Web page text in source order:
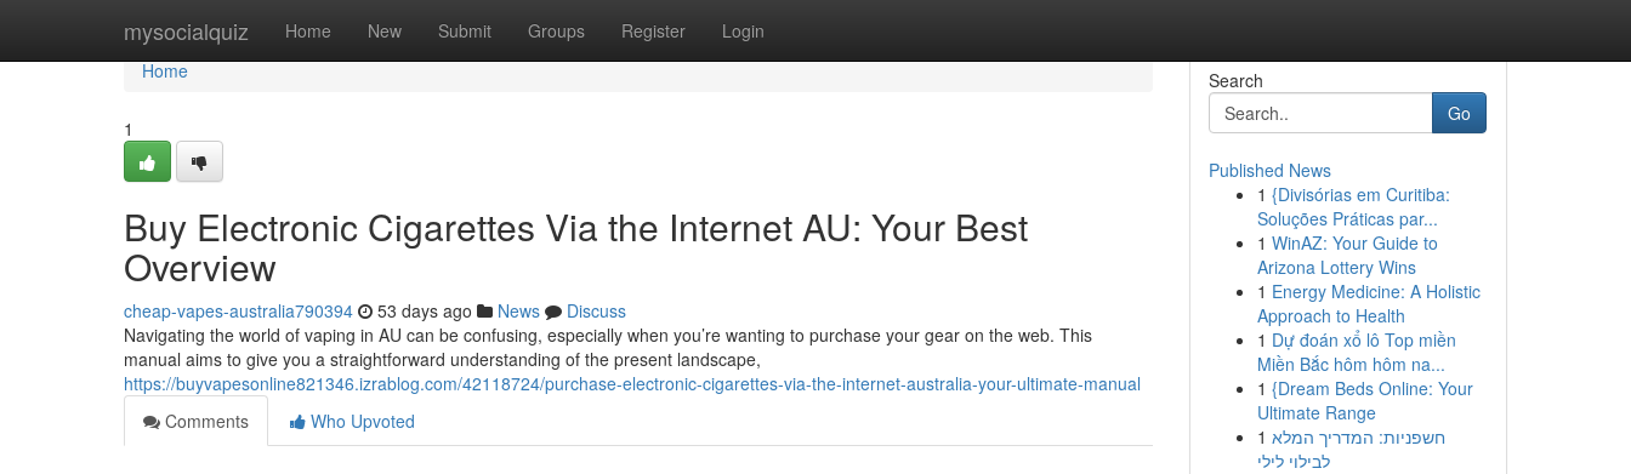
mysocialquiz Home New Submit Groups Register Login
Home
Home
1
Buy Electronic Cigarettes Via the Internet AU: Your Best
Overview
cheap-vapes-australia790394 53 days ago News
Discuss
Navigating the world of vaping in AU can be confusing, especially when you’re wanting to purchase your gear on the web. This
manual aims to give you a straightforward understanding of the present landscape,
https://buyvapesonline821346.izrablog.com/42118724/purchase-electronic-cigarettes-via-the-internet-australia-your-ultimate-manual
Comments
Who Upvoted
Search
Go
Published News
1 {Divisórias em Curitiba:
Soluções Práticas par...
1 WinAZ: Your Guide to
Arizona Lottery Wins
1 Energy Medicine: A Holistic
Approach to Health
1 Dự đoán xổ lô Top miền
Miền Bắc hôm hôm na...
1 {Dream Beds Online: Your
Ultimate Range
1 חשפניות: המדריך המלא
לבילוי לילי